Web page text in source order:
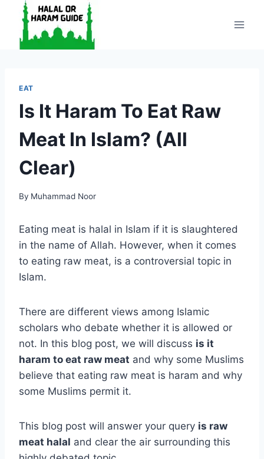
content
EAT
Is It Haram To Eat Raw
Meat In Islam? (All
Clear)
By Muhammad Noor
Eating meat is halal in Islam if it is slaughtered
in the name of Allah. However, when it comes
to eating raw meat, is a controversial topic in
Islam.
There are different views among Islamic
scholars who debate whether it is allowed or
not. In this blog post, we will discuss is it
haram to eat raw meat and why some Muslims
believe that eating raw meat is haram and why
some Muslims permit it.
This blog post will answer your query is raw
meat halal and clear the air surrounding this